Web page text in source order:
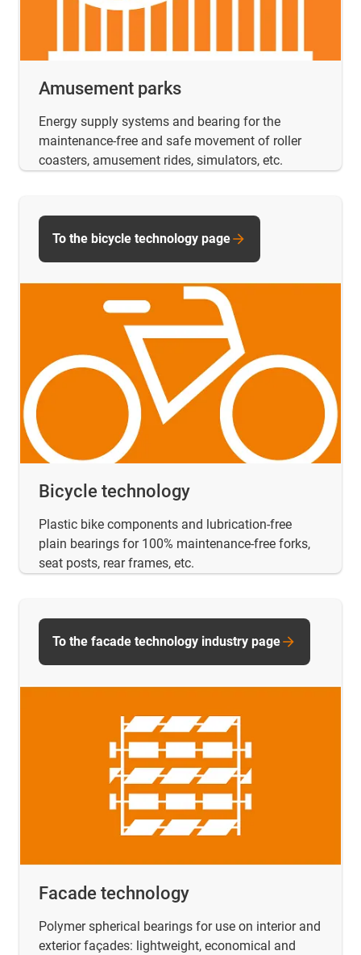
Amusement parks
Energy supply systems and bearing for the
maintenance-free and safe movement of roller
coasters, amusement rides, simulators, etc.
Bicycle technology
Plastic bike components and lubrication-free
plain bearings for 100% maintenance-free forks,
seat posts, rear frames, etc.
To the bicycle technology page
Facade technology
Polymer spherical bearings for use on interior and
exterior façades: lightweight, economical and
To the facade technology industry page